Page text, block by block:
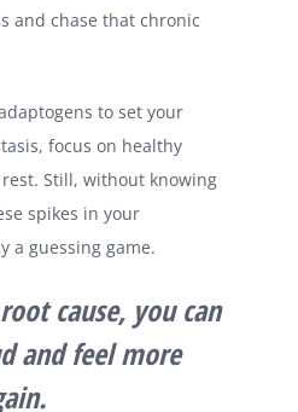
and chase that chronic
to set your
focus on healthy
Still, without knowing
spikes in your
a guessing game.
cause, you can
and feel more